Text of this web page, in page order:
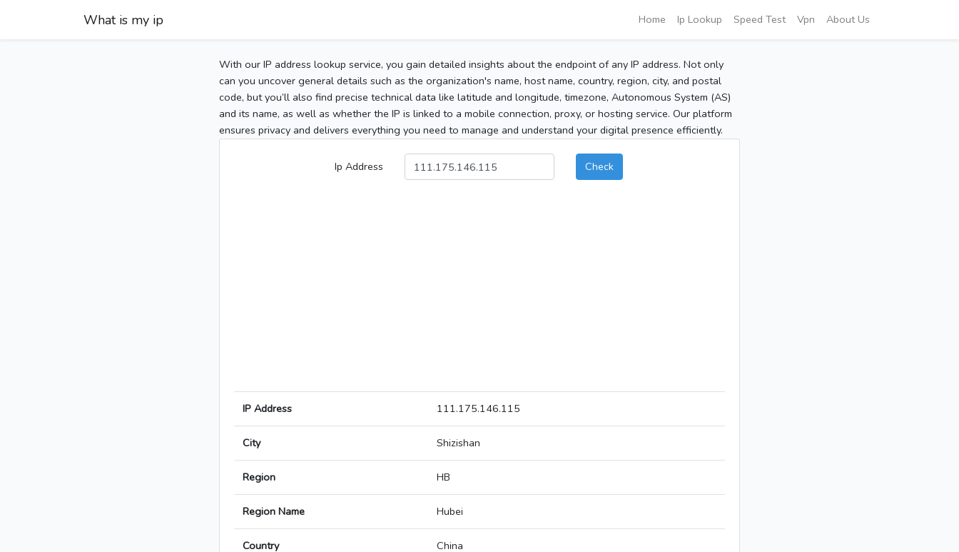
What is my ip Home Ip Lookup Speed Test Vpn About Us
With our IP address lookup service, you gain detailed insights about the endpoint of any IP address. Not only
can you uncover general details such as the organization's name, host name, country, region, city, and postal
code, but you’ll also find precise technical data like latitude and longitude, timezone, Autonomous System (AS)
and its name, as well as whether the IP is linked to a mobile connection, proxy, or hosting service. Our platform
ensures privacy and delivers everything you need to manage and understand your digital presence efficiently.
Ip Address Check
IP Address 111.175.146.115
City Shizishan
Region HB
Region Name Hubei
Country China